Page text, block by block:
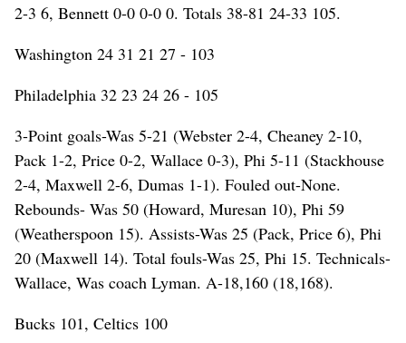
2-3 6, Bennett 0-0 0-0 0. Totals 38-81 24-33 105.
Washington 24 31 21 27 - 103
Philadelphia 32 23 24 26 - 105
3-Point goals-Was 5-21 (Webster 2-4, Cheaney 2-10,
Pack 1-2, Price 0-2, Wallace 0-3), Phi 5-11 (Stackhouse
2-4, Maxwell 2-6, Dumas 1-1). Fouled out-None.
Rebounds- Was 50 (Howard, Muresan 10), Phi 59
(Weatherspoon 15). Assists-Was 25 (Pack, Price 6), Phi
20 (Maxwell 14). Total fouls-Was 25, Phi 15. Technicals-
Wallace, Was coach Lyman. A-18,160 (18,168).
Bucks 101, Celtics 100